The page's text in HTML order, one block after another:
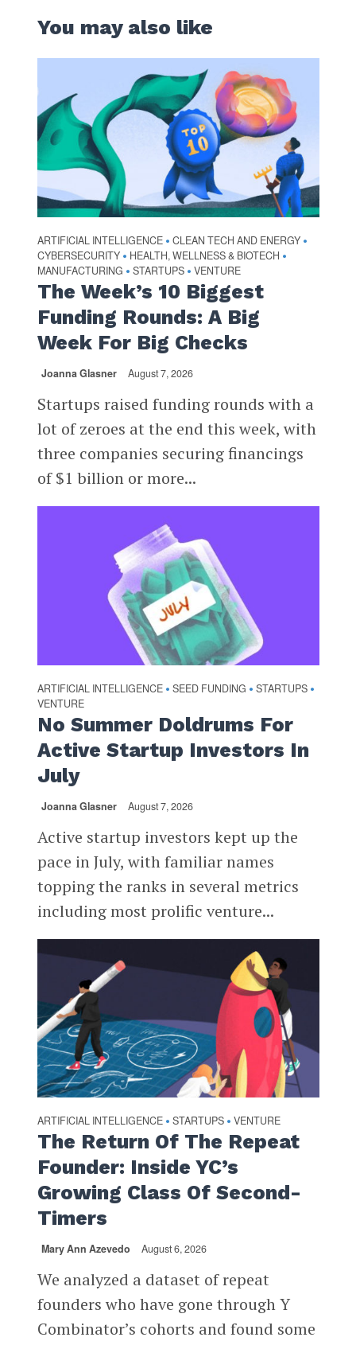
You may also like
ARTIFICIAL INTELLIGENCE • CLEAN TECH AND ENERGY •
CYBERSECURITY • HEALTH, WELLNESS & BIOTECH •
MANUFACTURING • STARTUPS • VENTURE
The Week’s 10 Biggest
Funding Rounds: A Big
Week For Big Checks
Joanna Glasner August 7, 2026
Startups raised funding rounds with a
lot of zeroes at the end this week, with
three companies securing financings
of $1 billion or more...
ARTIFICIAL INTELLIGENCE • SEED FUNDING • STARTUPS •
VENTURE
No Summer Doldrums For
Active Startup Investors In
July
Joanna Glasner August 7, 2026
Active startup investors kept up the
pace in July, with familiar names
topping the ranks in several metrics
including most prolific venture...
ARTIFICIAL INTELLIGENCE • STARTUPS • VENTURE
The Return Of The Repeat
Founder: Inside YC’s
Growing Class Of Second-
Timers
Mary Ann Azevedo August 6, 2026
We analyzed a dataset of repeat
founders who have gone through Y
Combinator’s cohorts and found some